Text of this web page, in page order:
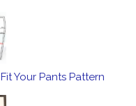
Your Pants Pattern